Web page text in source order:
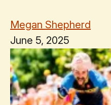
Megan Shepherd
June 5, 2025